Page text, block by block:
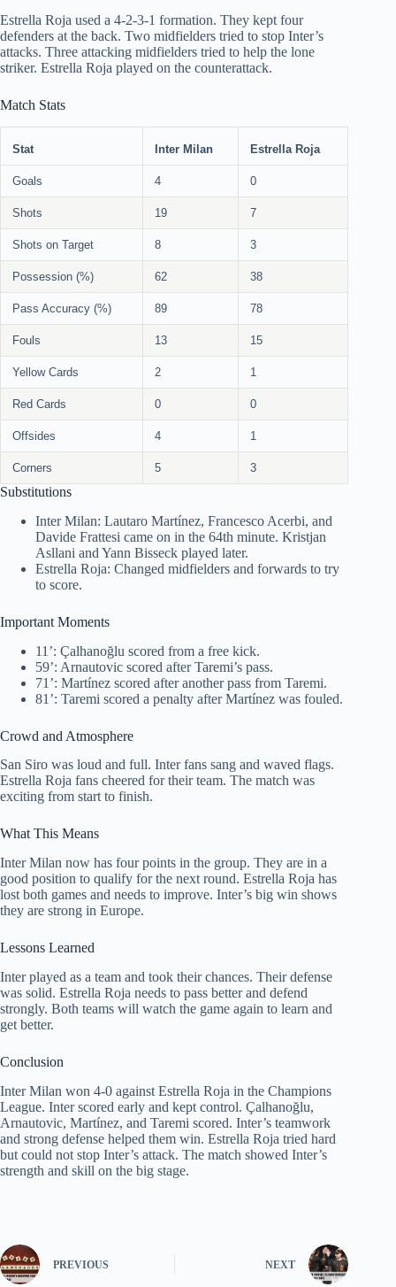
Estrella Roja used a 4-2-3-1 formation. They kept four
defenders at the back. Two midfielders tried to stop Inter’s
attacks. Three attacking midfielders tried to help the lone
striker. Estrella Roja played on the counterattack.
Match Stats
Stat Inter Milan Estrella Roja
Goals 4 0
Shots 19 7
Shots on Target 8 3
Possession (%) 62 38
Pass Accuracy (%) 89 78
Fouls 13 15
Yellow Cards 2 1
Red Cards 0 0
Offsides 4 1
Corners 5 3
Substitutions
Inter Milan: Lautaro Martínez, Francesco Acerbi, and
Davide Frattesi came on in the 64th minute. Kristjan
Asllani and Yann Bisseck played later.
Estrella Roja: Changed midfielders and forwards to try
to score.
Important Moments
11’: Çalhanoğlu scored from a free kick.
59’: Arnautovic scored after Taremi’s pass.
71’: Martínez scored after another pass from Taremi.
81’: Taremi scored a penalty after Martínez was fouled.
Crowd and Atmosphere
San Siro was loud and full. Inter fans sang and waved flags.
Estrella Roja fans cheered for their team. The match was
exciting from start to finish.
What This Means
Inter Milan now has four points in the group. They are in a
good position to qualify for the next round. Estrella Roja has
lost both games and needs to improve. Inter’s big win shows
they are strong in Europe.
Lessons Learned
Inter played as a team and took their chances. Their defense
was solid. Estrella Roja needs to pass better and defend
strongly. Both teams will watch the game again to learn and
get better.
Conclusion
Inter Milan won 4-0 against Estrella Roja in the Champions
League. Inter scored early and kept control. Çalhanoğlu,
Arnautovic, Martínez, and Taremi scored. Inter’s teamwork
and strong defense helped them win. Estrella Roja tried hard
but could not stop Inter’s attack. The match showed Inter’s
strength and skill on the big stage.
PREVIOUS NEXT